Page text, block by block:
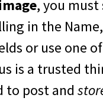
, you
in the
or use one
is a trusted
to post and